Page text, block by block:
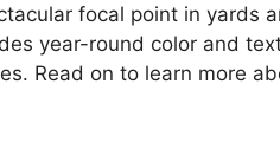
focal point in yards
year-round color and
Read on to learn more